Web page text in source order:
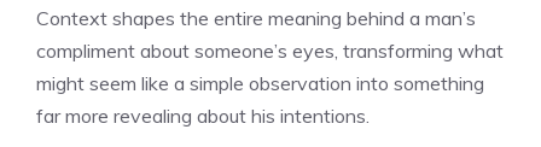
Context shapes the entire meaning behind a man’s
compliment about someone’s eyes, transforming what
might seem like a simple observation into something
far more revealing about his intentions.